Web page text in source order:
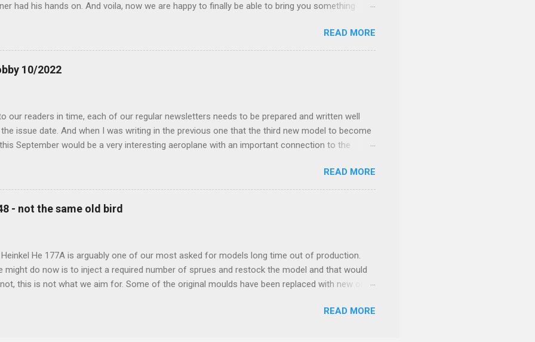
had his hands on. And voila, now we are happy to finally be able to bring you something
READ MORE
10/2022
our readers in time, each of our regular newsletters needs to be prepared and written well
issue date. And when I was writing in the previous one that the third new model to become
September would be a very interesting aeroplane with an important connection to the
much wrong I was. Now I have to admit that the Murphy’s law has worked incredibly well all
work on this project, and especially well worked the first and most important of the laws – if
all can go wrong, it will. Some setbacks had already appeared before the final and most
of the Blue Bird project, but when we got to finals, almost every aspect went simply wrong
READ MORE
- not the same old bird
He 177A is arguably one of our most asked for models long time out of production.
might do now is to inject a required number of sprues and restock the model and that would
this is not what we aim for. Some of the original moulds have been replaced with new ones
and the images below show very well the levels of detail this new method brings. This so to
READ MORE